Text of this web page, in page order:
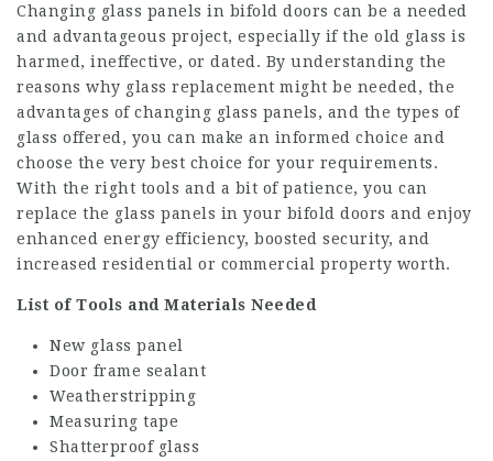
Changing glass panels in bifold doors can be a needed
and advantageous project, especially if the old glass is
harmed, ineffective, or dated. By understanding the
reasons why glass replacement might be needed, the
advantages of changing glass panels, and the types of
glass offered, you can make an informed choice and
choose the very best choice for your requirements.
With the right tools and a bit of patience, you can
replace the glass panels in your bifold doors and enjoy
enhanced energy efficiency, boosted security, and
increased residential or commercial property worth.
List of Tools and Materials Needed
New glass panel
Door frame sealant
Weatherstripping
Measuring tape
Shatterproof glass